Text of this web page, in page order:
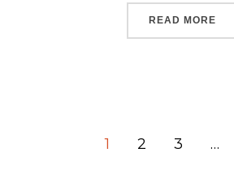
READ MORE
1 2 3 …